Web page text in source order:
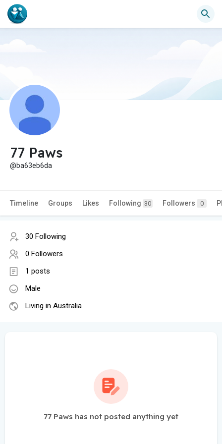
77 Paws
@ba63eb6da
Timeline Groups Likes Following 30 Followers 0
30 Following
0 Followers
1 posts
Male
Living in Australia
77 Paws has not posted anything yet